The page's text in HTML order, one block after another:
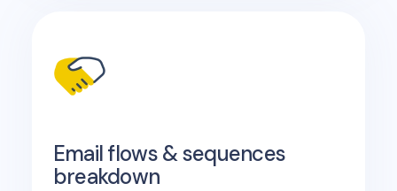
Email flows & sequences
breakdown